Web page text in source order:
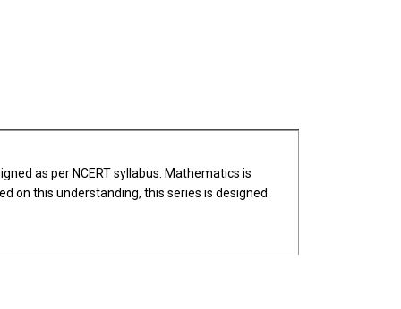
as per NCERT syllabus. Mathematics is
on this understanding, this series is designed